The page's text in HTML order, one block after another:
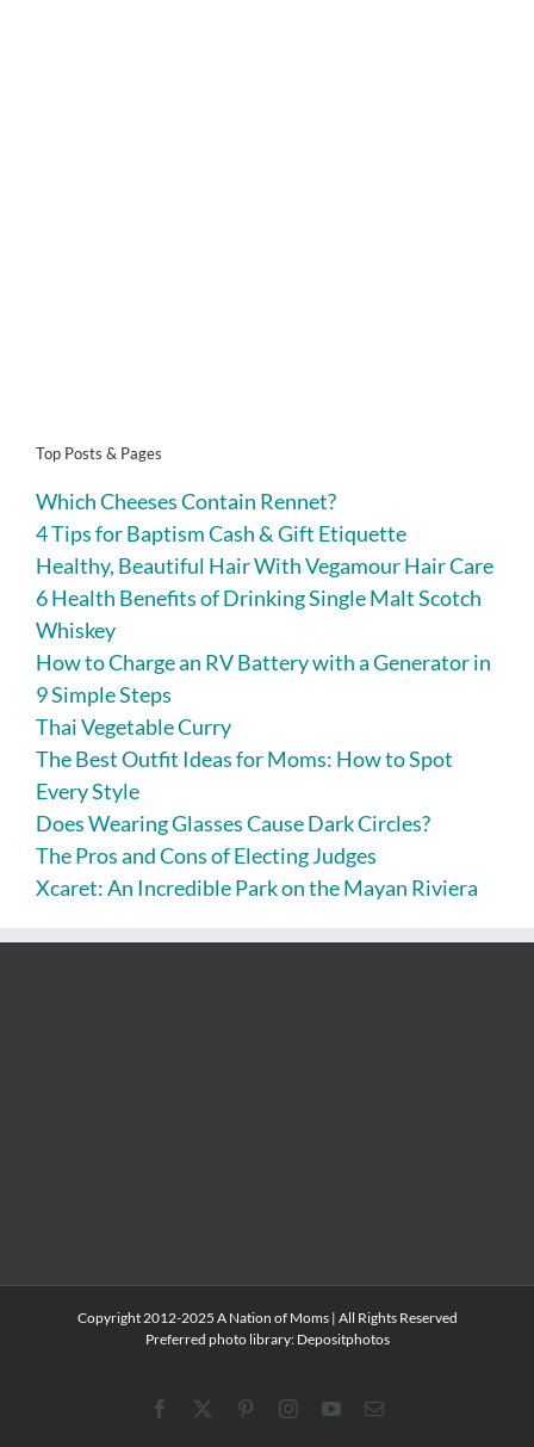
Top Posts & Pages
Which Cheeses Contain Rennet?
4 Tips for Baptism Cash & Gift Etiquette
Healthy, Beautiful Hair With Vegamour Hair Care
6 Health Benefits of Drinking Single Malt Scotch
Whiskey
How to Charge an RV Battery with a Generator in
9 Simple Steps
Thai Vegetable Curry
The Best Outfit Ideas for Moms: How to Spot
Every Style
Does Wearing Glasses Cause Dark Circles?
The Pros and Cons of Electing Judges
Xcaret: An Incredible Park on the Mayan Riviera
Copyright 2012-2025 A Nation of Moms | All Rights Reserved
Preferred photo library: Depositphotos
Facebook PinterestInstagramYouTubeEmail